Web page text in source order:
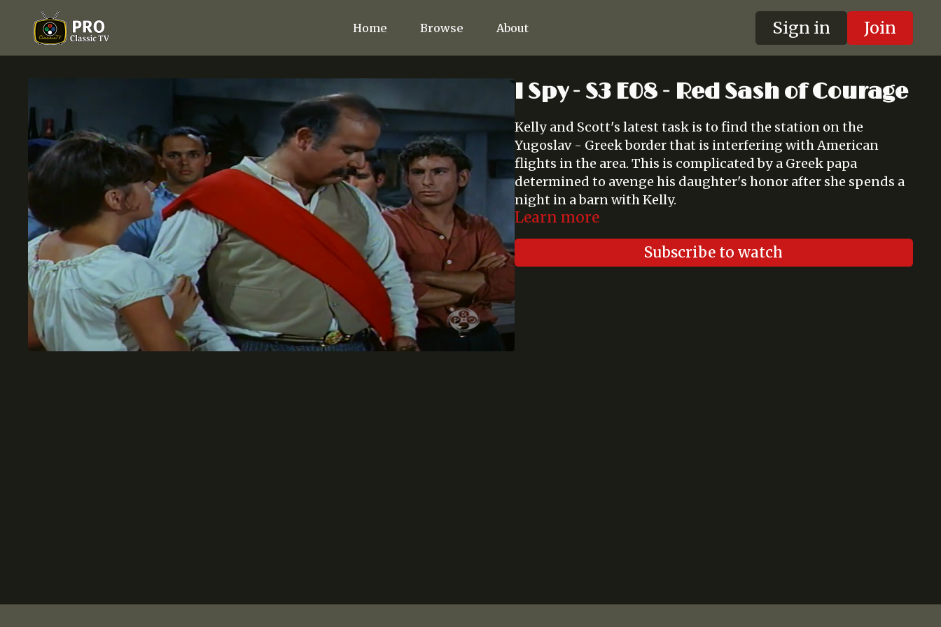
Home Browse About Sign in Join
I Spy - S3 E08 - Red Sash of Courage
Kelly and Scott's latest task is to find the station on the
Yugoslav - Greek border that is interfering with American
flights in the area. This is complicated by a Greek papa
determined to avenge his daughter's honor after she spends a
night in a barn with Kelly.
Learn more
Subscribe to watch